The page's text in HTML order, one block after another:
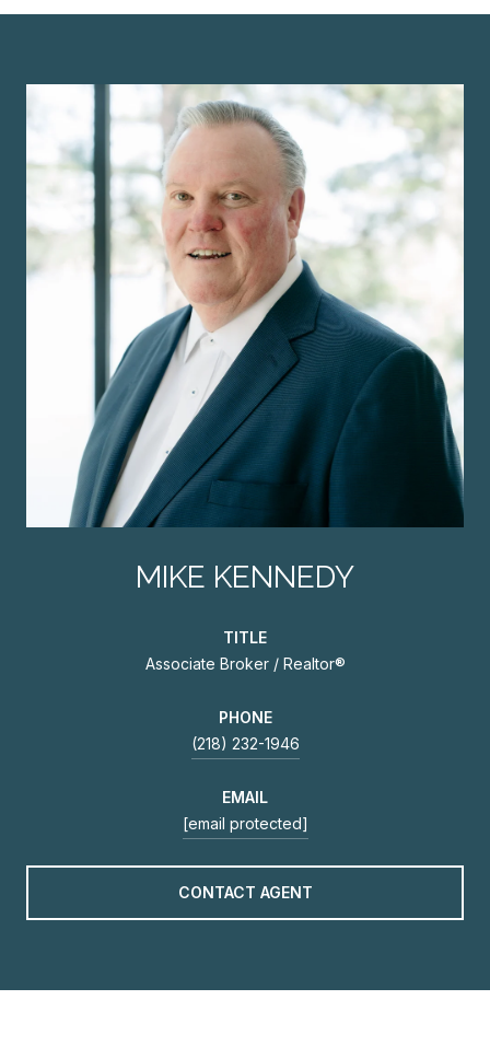
MIKE KENNEDY
TITLE
Associate Broker / Realtor®
PHONE
(218) 232-1946
EMAIL
[email protected]
CONTACT AGENT